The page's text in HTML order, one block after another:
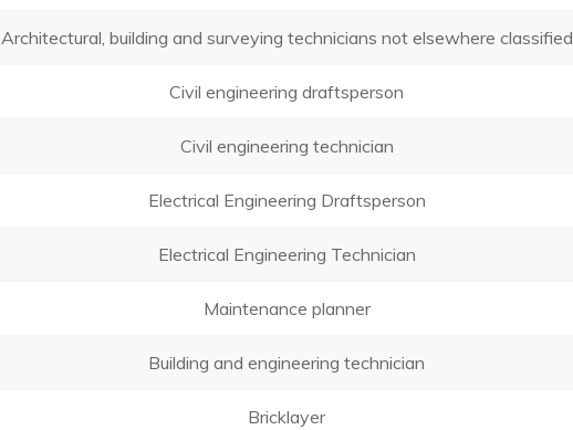
Architectural, building and surveying technicians not elsewhere classified
Civil engineering draftsperson
Civil engineering technician
Electrical Engineering Draftsperson
Electrical Engineering Technician
Maintenance planner
Building and engineering technician
Bricklayer